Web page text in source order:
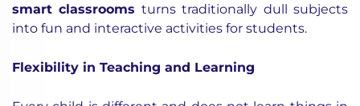
smart classrooms turns traditionally dull subjects
into fun and interactive activities for students.
Flexibility in Teaching and Learning